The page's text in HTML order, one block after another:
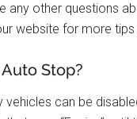
any other questions
website for more tips
Stop?
can be